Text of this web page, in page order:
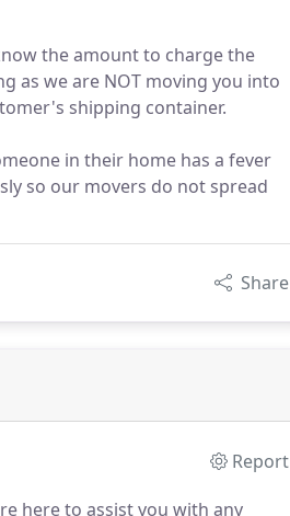
the amount to charge the
as we are NOT moving you into
shipping container.
in their home has a fever
so our movers do not spread
Share
Report
here to assist you with any